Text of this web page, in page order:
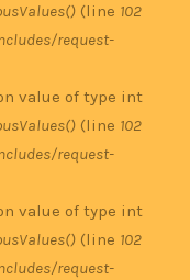
(line 102
request-
value of type int
(line 102
request-
value of type int
(line 102
request-